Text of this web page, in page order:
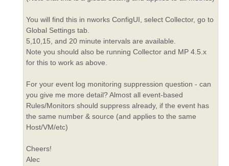
You will find this in nworks ConfigUI, select Collector, go to
Global Settings tab.
5,10,15, and 20 minute intervals are available.
Note you should also be running Collector and MP 4.5.x
for this to work as above.
For your event log monitoring suppression question - can
you give me more detail? Almost all event-based
Rules/Monitors should suppress already, if the event has
the same number & source (and applies to the same
Host/VM/etc)
Cheers!
Alec